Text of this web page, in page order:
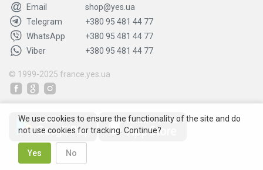
Email
shop@yes.ua
Telegram
+380 95 481 44 77
WhatsApp
+380 95 481 44 77
Viber
+380 95 481 44 77
© 1999-2025 france.yes.ua
We use cookies to ensure the functionality of the site and do
not use cookies for tracking. Continue?
Yes No